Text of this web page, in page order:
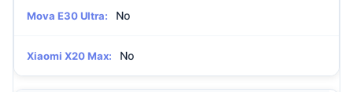
Mova E30 Ultra: No
Xiaomi X20 Max: No